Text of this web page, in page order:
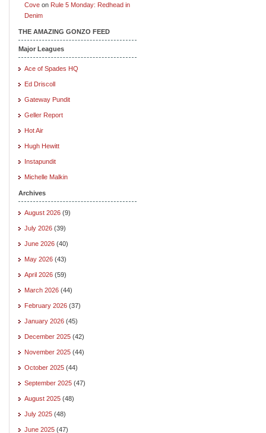
Cove on Rule 5 Monday: Redhead in
Denim
THE AMAZING GONZO FEED
Major Leagues
Ace of Spades HQ
Ed Driscoll
Gateway Pundit
Geller Report
Hot Air
Hugh Hewitt
Instapundit
Michelle Malkin
Archives
August 2026 (9)
July 2026 (39)
June 2026 (40)
May 2026 (43)
April 2026 (59)
March 2026 (44)
February 2026 (37)
January 2026 (45)
December 2025 (42)
November 2025 (44)
October 2025 (44)
September 2025 (47)
August 2025 (48)
July 2025 (48)
June 2025 (47)